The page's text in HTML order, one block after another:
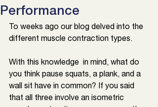
Performance
To weeks ago our blog delved into the
different muscle contraction types.
With this knowledge  in mind, what do
you think pause squats, a plank, and a
wall sit have in common? If you said
that all three involve an isometric